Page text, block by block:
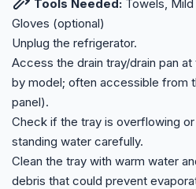
Tools Needed: Towels,
Gloves (optional)
Unplug the refrigerator.
Access the drain tray/drain pan
by model; often accessible from
panel).
Check if the tray is overflowing
standing water carefully.
Clean the tray with warm water
debris that could prevent